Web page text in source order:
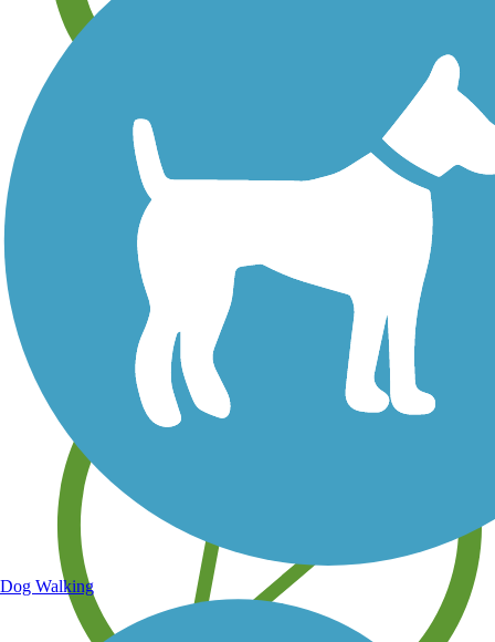
Save your own favorite trails
Dog Walking